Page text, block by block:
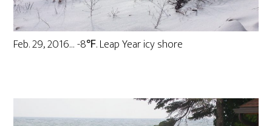
Feb. 29, 2016… -8℉. Leap Year icy shore